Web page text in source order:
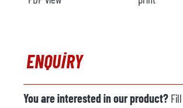
ENQUIRY
You are interested in our product?